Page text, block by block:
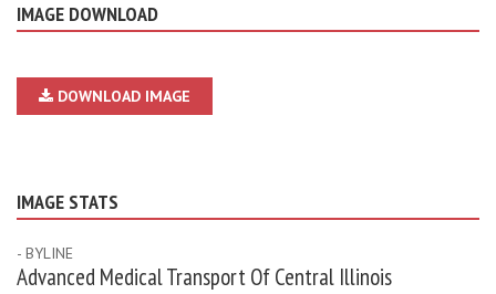
IMAGE DOWNLOAD
DOWNLOAD IMAGE
IMAGE STATS
- BYLINE
Advanced Medical Transport Of Central Illinois